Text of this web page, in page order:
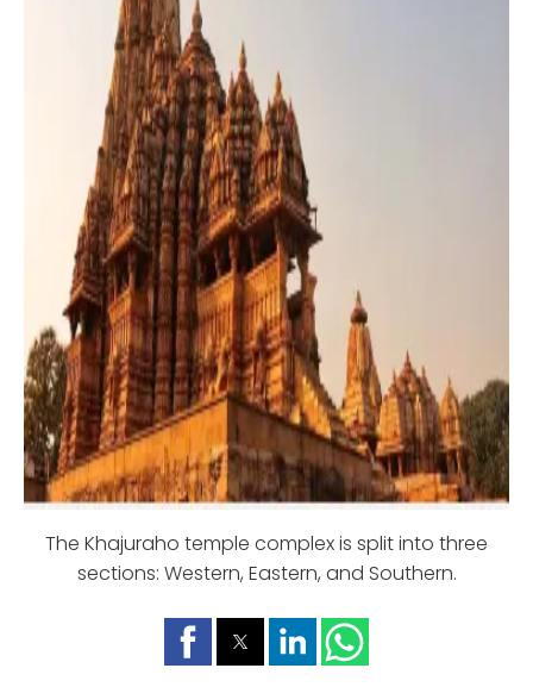
The Khajuraho temple complex is split into three
sections: Western, Eastern, and Southern.